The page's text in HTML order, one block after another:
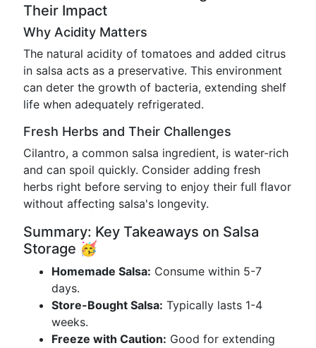
Their Impact
Why Acidity Matters
The natural acidity of tomatoes and added citrus
in salsa acts as a preservative. This environment
can deter the growth of bacteria, extending shelf
life when adequately refrigerated.
Fresh Herbs and Their Challenges
Cilantro, a common salsa ingredient, is water-rich
and can spoil quickly. Consider adding fresh
herbs right before serving to enjoy their full flavor
without affecting salsa's longevity.
Summary: Key Takeaways on Salsa
Storage 🥳
Homemade Salsa: Consume within 5-7
days.
Store-Bought Salsa: Typically lasts 1-4
weeks.
Freeze with Caution: Good for extending